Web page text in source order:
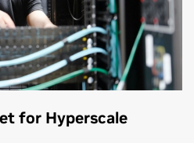
for Hyperscale